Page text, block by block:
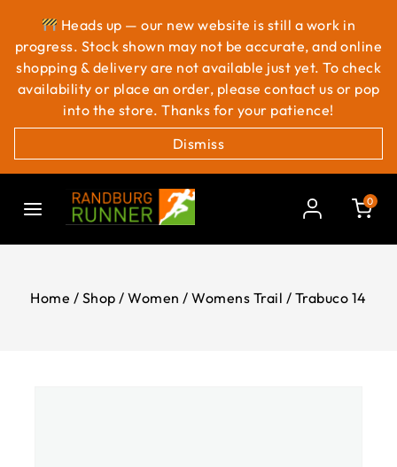
Heads up — our new website is still a work in
progress. Stock shown may not be accurate, and online
shopping & delivery are not available just yet. To check
availability or place an order, please contact us or pop
into the store. Thanks for your patience!
Dismiss
0
Home / Shop / Women / Womens Trail / Trabuco 14